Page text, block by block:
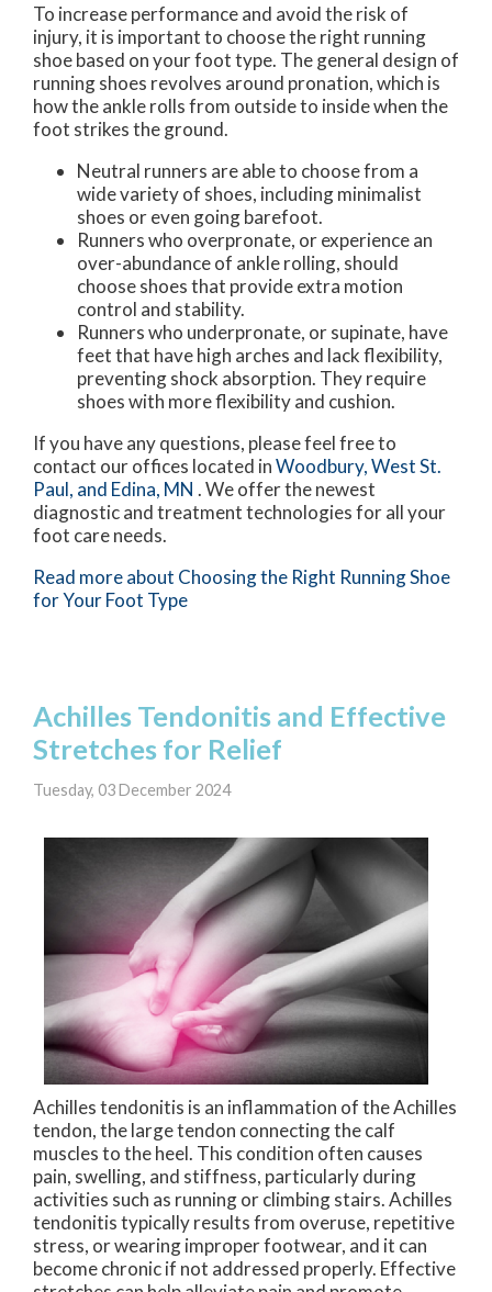
To increase performance and avoid the risk of
injury, it is important to choose the right running
shoe based on your foot type. The general design of
running shoes revolves around pronation, which is
how the ankle rolls from outside to inside when the
foot strikes the ground.
Neutral runners are able to choose from a
wide variety of shoes, including minimalist
shoes or even going barefoot.
Runners who overpronate, or experience an
over-abundance of ankle rolling, should
choose shoes that provide extra motion
control and stability.
Runners who underpronate, or supinate, have
feet that have high arches and lack flexibility,
preventing shock absorption. They require
shoes with more flexibility and cushion.
If you have any questions, please feel free to
contact our offices located inWoodbury,West St.
Paul, and Edina, MN . We offer the newest
diagnostic and treatment technologies for all your
foot care needs.
Read more about Choosing the Right Running Shoe
for Your Foot Type
Achilles Tendonitis and Effective
Stretches for Relief
Tuesday, 03 December 2024
Achilles tendonitis is an inflammation of the Achilles
tendon, the large tendon connecting the calf
muscles to the heel. This condition often causes
pain, swelling, and stiffness, particularly during
activities such as running or climbing stairs. Achilles
tendonitis typically results from overuse, repetitive
stress, or wearing improper footwear, and it can
become chronic if not addressed properly. Effective